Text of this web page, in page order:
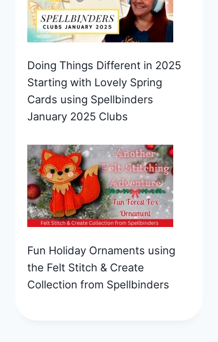
Doing Things Different in 2025
Starting with Lovely Spring
Cards using Spellbinders
January 2025 Clubs
Fun Holiday Ornaments using
the Felt Stitch & Create
Collection from Spellbinders